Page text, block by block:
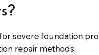
severe foundation
repair methods: